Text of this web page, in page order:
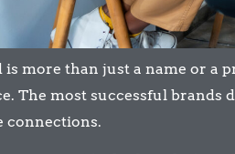
is more than just a name or a
The most successful brands
connections.